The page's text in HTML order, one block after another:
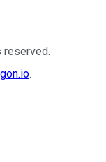
reserved.
.